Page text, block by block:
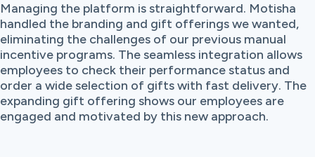
Managing the platform is straightforward. Motisha
handled the branding and gift offerings we wanted,
eliminating the challenges of our previous manual
incentive programs. The seamless integration allows
employees to check their performance status and
order a wide selection of gifts with fast delivery. The
expanding gift offering shows our employees are
engaged and motivated by this new approach.